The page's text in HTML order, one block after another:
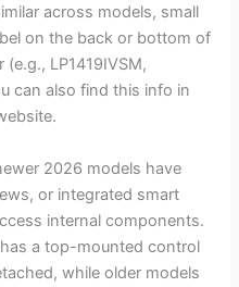
across models, small
on the back or bottom of
LP1419IVSM,
can also find this info in
2026 models have
or integrated smart
internal components.
has a top-mounted control
while older models